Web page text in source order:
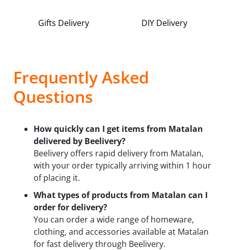
Gifts Delivery DIY Delivery
Frequently Asked
Questions
How quickly can I get items from Matalan
delivered by Beelivery?
Beelivery offers rapid delivery from Matalan,
with your order typically arriving within 1 hour
of placing it.
What types of products from Matalan can I
order for delivery?
You can order a wide range of homeware,
clothing, and accessories available at Matalan
for fast delivery through Beelivery.